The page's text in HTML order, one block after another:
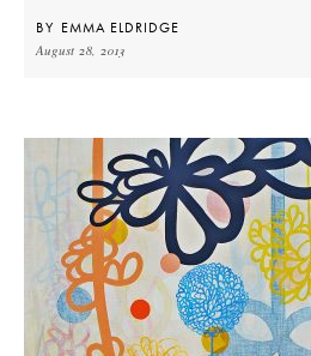
ABOUT
HOME
LATEST
PLACES WE
BY EMMA ELDRIDGE
August 28, 2013